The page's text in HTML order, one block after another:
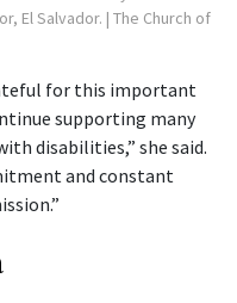
El Salvador. | The Church of
for this important
supporting many
disabilities,” she said.
and constant